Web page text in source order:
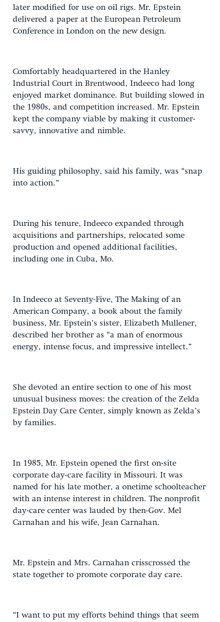
later modified for use on oil rigs. Mr. Epstein
delivered a paper at the European Petroleum
Conference in London on the new design.
Comfortably headquartered in the Hanley
Industrial Court in Brentwood, Indeeco had long
enjoyed market dominance. But building slowed in
the 1980s, and competition increased. Mr. Epstein
kept the company viable by making it customer-
savvy, innovative and nimble.
His guiding philosophy, said his family, was “snap
into action.”
During his tenure, Indeeco expanded through
acquisitions and partnerships, relocated some
production and opened additional facilities,
including one in Cuba, Mo.
In Indeeco at Seventy-Five, The Making of an
American Company, a book about the family
business, Mr. Epstein’s sister, Elizabeth Mullener,
described her brother as “a man of enormous
energy, intense focus, and impressive intellect.”
She devoted an entire section to one of his most
unusual business moves: the creation of the Zelda
Epstein Day Care Center, simply known as Zelda’s
by families.
In 1985, Mr. Epstein opened the first on-site
corporate day-care facility in Missouri. It was
named for his late mother, a onetime schoolteacher
with an intense interest in children. The nonprofit
day-care center was lauded by then-Gov. Mel
Carnahan and his wife, Jean Carnahan.
Mr. Epstein and Mrs. Carnahan crisscrossed the
state together to promote corporate day care.
“I want to put my efforts behind things that seem